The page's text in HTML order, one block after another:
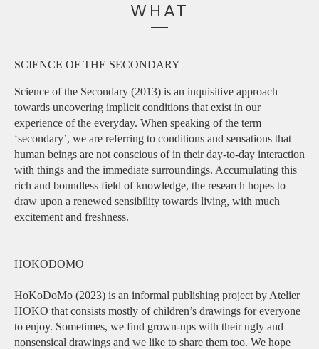
WHAT
SCIENCE OF THE SECONDARY
Science of the Secondary (2013) is an inquisitive approach
towards uncovering implicit conditions that exist in our
experience of the everyday. When speaking of the term
‘secondary’, we are referring to conditions and sensations that
human beings are not conscious of in their day-to-day interaction
with things and the immediate surroundings. Accumulating this
rich and boundless field of knowledge, the research hopes to
draw upon a renewed sensibility towards living, with much
excitement and freshness.
HOKODOMO
HoKoDoMo (2023) is an informal publishing project by Atelier
HOKO that consists mostly of children’s drawings for everyone
to enjoy. Sometimes, we find grown-ups with their ugly and
nonsensical drawings and we like to share them too. We hope